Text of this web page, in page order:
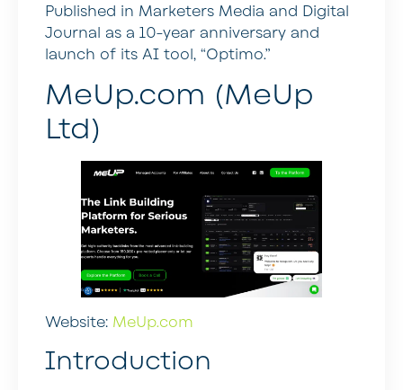
Published in Marketers Media and Digital
Journal as a 10-year anniversary and
launch of its AI tool, “Optimo.”
MeUp.com (MeUp
Ltd)
Website: MeUp.com
Introduction